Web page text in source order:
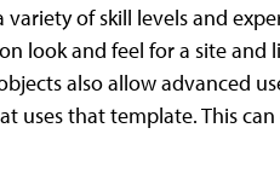
of skill levels and
look and feel for a site and
also allow advanced
uses that template. This